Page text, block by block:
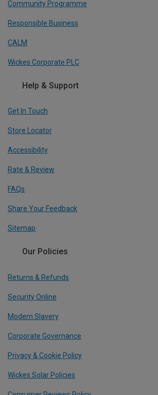
Community Programme
Responsible Business
CALM
Wickes Corporate PLC
Help & Support
Get In Touch
Store Locator
Accessibility
Rate & Review
FAQs
Share Your Feedback
Sitemap
Our Policies
Returns & Refunds
Security Online
Modern Slavery
Corporate Governance
Privacy & Cookie Policy
Wickes Solar Policies